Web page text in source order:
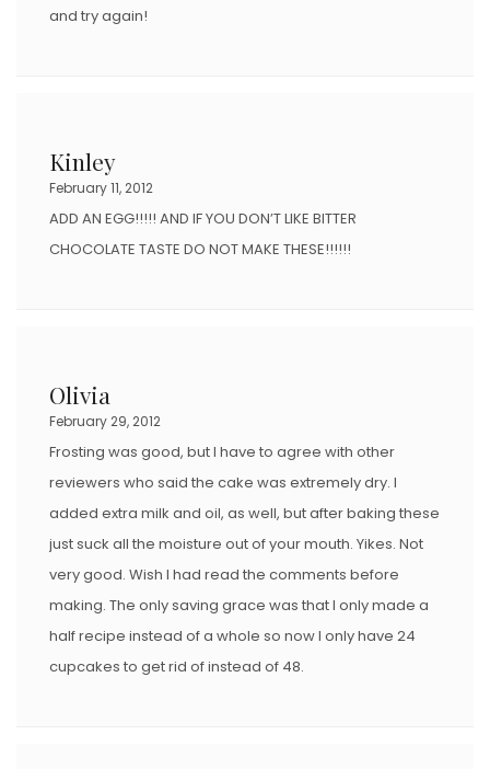
and try again!
Kinley
February 11, 2012
ADD AN EGG!!!!! AND IF YOU DON’T LIKE BITTER
CHOCOLATE TASTE DO NOT MAKE THESE!!!!!!
Olivia
February 29, 2012
Frosting was good, but I have to agree with other
reviewers who said the cake was extremely dry. I
added extra milk and oil, as well, but after baking these
just suck all the moisture out of your mouth. Yikes. Not
very good. Wish I had read the comments before
making. The only saving grace was that I only made a
half recipe instead of a whole so now I only have 24
cupcakes to get rid of instead of 48.